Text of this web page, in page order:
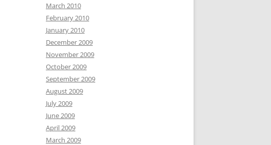
March 2010
February 2010
January 2010
December 2009
November 2009
October 2009
September 2009
August 2009
July 2009
June 2009
April 2009
March 2009